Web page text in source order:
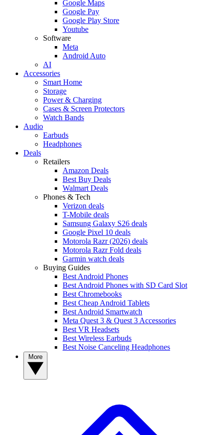
Google Maps
Google Pay
Google Play Store
Youtube
Software
Meta
Android Auto
AI
Accessories
Smart Home
Storage
Power & Charging
Cases & Screen Protectors
Watch Bands
Audio
Earbuds
Headphones
Deals
Retailers
Amazon Deals
Best Buy Deals
Walmart Deals
Phones & Tech
Verizon deals
T-Mobile deals
Samsung Galaxy S26 deals
Google Pixel 10 deals
Motorola Razr (2026) deals
Motorola Razr Fold deals
Garmin watch deals
Buying Guides
Best Android Phones
Best Android Phones with SD Card Slot
Best Chromebooks
Best Cheap Android Tablets
Best Android Smartwatch
Meta Quest 3 & Quest 3 Accessories
Best VR Headsets
Best Wireless Earbuds
Best Noise Canceling Headphones